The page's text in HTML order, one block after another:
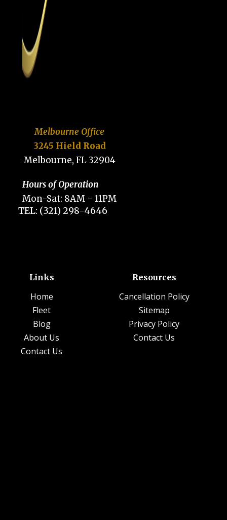
Melbourne Office
3245 Hield Road
Melbourne, FL 32904
Hours of Operation
Mon-Sat: 8AM - 11PM
TEL: (321) 298-4646
Links
Home
Fleet
Blog
About Us
Contact Us
Resources
Cancellation Policy
Sitemap
Privacy Policy
Contact Us